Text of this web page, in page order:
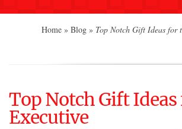
Home » Blog » Top Notch Gift Ideas for
Top Notch Gift
Executive